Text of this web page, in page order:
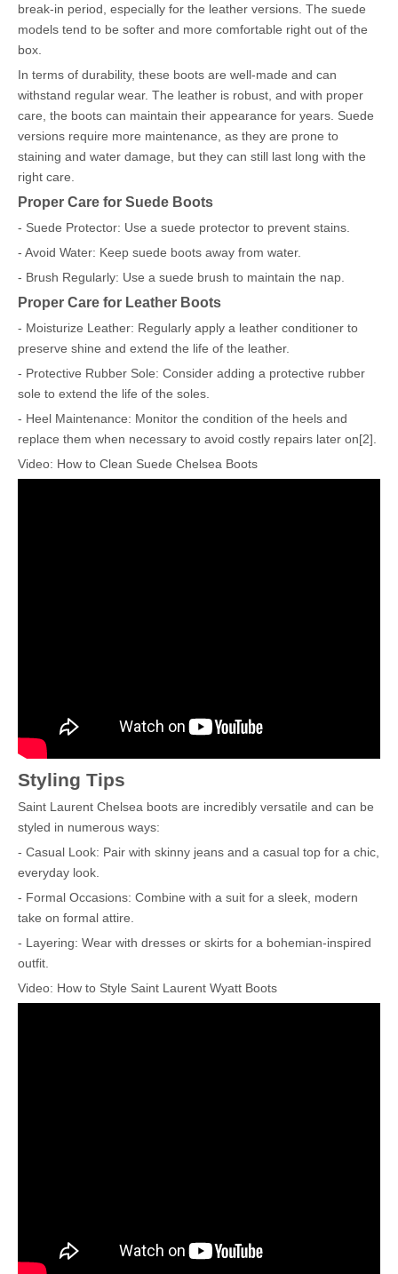
break-in period, especially for the leather versions. The suede
models tend to be softer and more comfortable right out of the
box.
In terms of durability, these boots are well-made and can
withstand regular wear. The leather is robust, and with proper
care, the boots can maintain their appearance for years. Suede
versions require more maintenance, as they are prone to
staining and water damage, but they can still last long with the
right care.
Proper Care for Suede Boots
- Suede Protector: Use a suede protector to prevent stains.
- Avoid Water: Keep suede boots away from water.
- Brush Regularly: Use a suede brush to maintain the nap.
Proper Care for Leather Boots
- Moisturize Leather: Regularly apply a leather conditioner to
preserve shine and extend the life of the leather.
- Protective Rubber Sole: Consider adding a protective rubber
sole to extend the life of the soles.
- Heel Maintenance: Monitor the condition of the heels and
replace them when necessary to avoid costly repairs later on[2].
Video: How to Clean Suede Chelsea Boots
Styling Tips
Saint Laurent Chelsea boots are incredibly versatile and can be
styled in numerous ways:
- Casual Look: Pair with skinny jeans and a casual top for a chic,
everyday look.
- Formal Occasions: Combine with a suit for a sleek, modern
take on formal attire.
- Layering: Wear with dresses or skirts for a bohemian-inspired
outfit.
Video: How to Style Saint Laurent Wyatt Boots